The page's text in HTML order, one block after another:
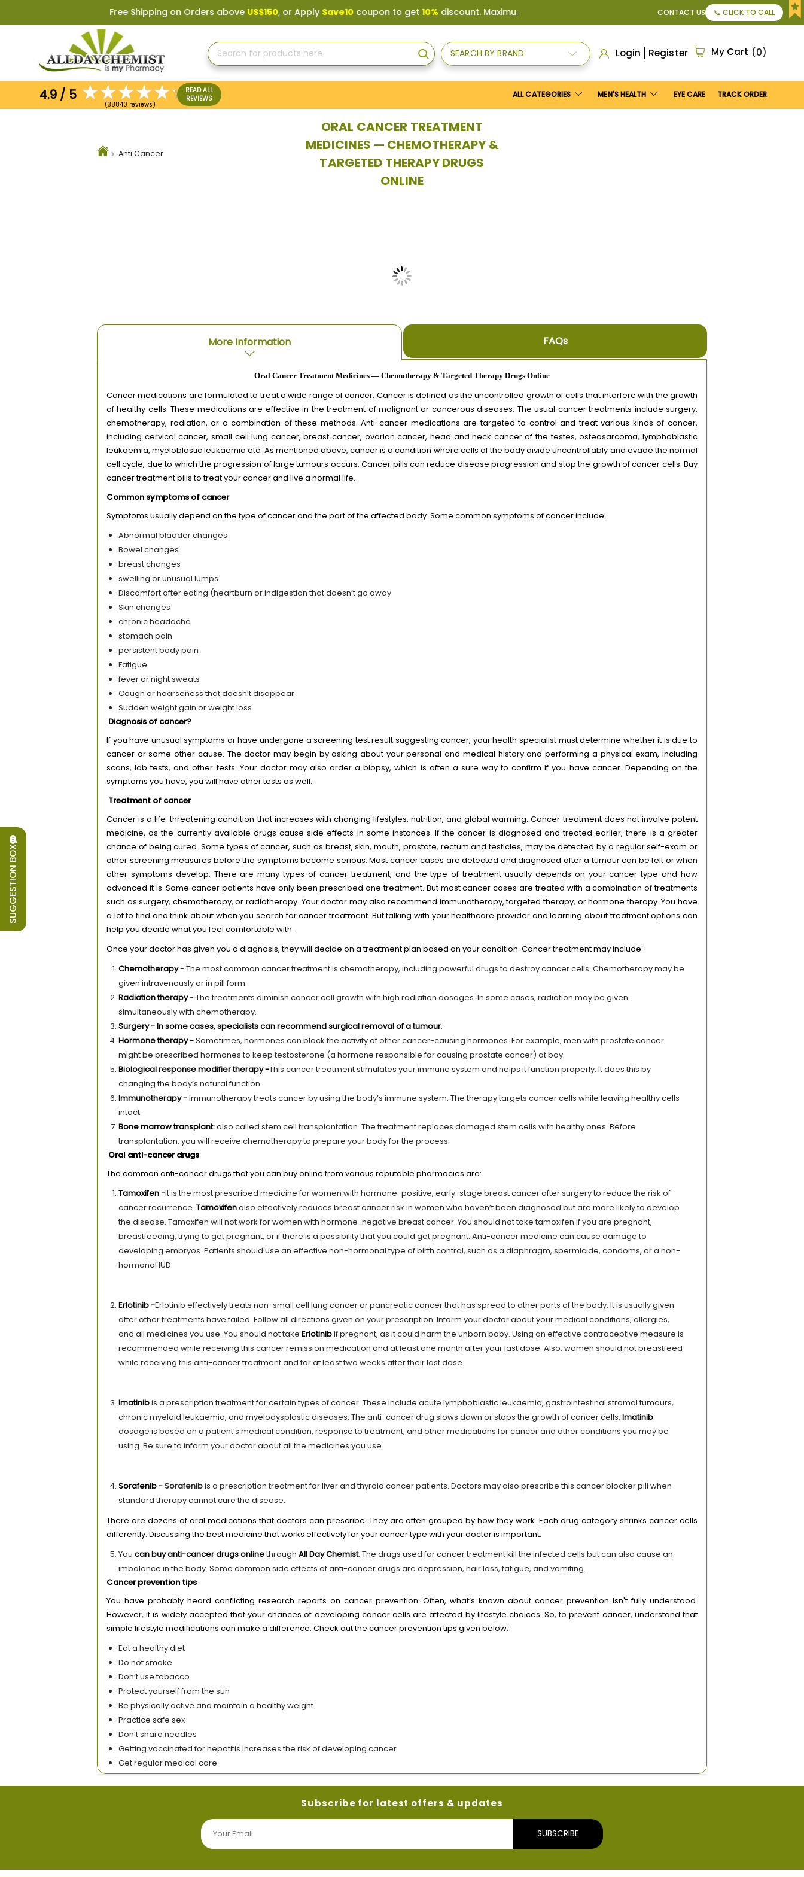
Free Shipping on Orders aboveUS$150, or ApplySave10coupon to get10%discount. Maximum discount CONTACT US 📞 CLICK TO CALL
Search
SEARCH BY BRAND Login Register My Cart 0
4.9 / 5
(38840 reviews)
READ ALL
REVIEWS
ALL CATEGORIES MEN'S HEALTH EYE CARE TRACK ORDER
Anti Cancer
ORAL CANCER TREATMENT
MEDICINES — CHEMOTHERAPY &
TARGETED THERAPY DRUGS
ONLINE
SUGGESTION BOX
Oral Cancer Treatment Medicines — Chemotherapy & Targeted Therapy Drugs Online
Cancer medications are formulated to treat a wide range of cancer. Cancer is defined as the uncontrolled growth of cells that interfere with the growth
of healthy cells. These medications are effective in the treatment of malignant or cancerous diseases. The usual cancer treatments include surgery,
chemotherapy, radiation, or a combination of these methods. Anti-cancer medications are targeted to control and treat various kinds of cancer,
including cervical cancer, small cell lung cancer, breast cancer, ovarian cancer, head and neck cancer of the testes, osteosarcoma, lymphoblastic
leukaemia, myeloblastic leukaemia etc. As mentioned above, cancer is a condition where cells of the body divide uncontrollably and evade the normal
cell cycle, due to which the progression of large tumours occurs. Cancer pills can reduce disease progression and stop the growth of cancer cells. Buy
cancer treatment pills to treat your cancer and live a normal life.
Common symptoms of cancer
Symptoms usually depend on the type of cancer and the part of the affected body. Some common symptoms of cancer include:
Abnormal bladder changes
Bowel changes
breast changes
swelling or unusual lumps
Discomfort after eating (heartburn or indigestion that doesn’t go away
Skin changes
chronic headache
stomach pain
persistent body pain
Fatigue
fever or night sweats
Cough or hoarseness that doesn’t disappear
Sudden weight gain or weight loss
Diagnosis of cancer?
If you have unusual symptoms or have undergone a screening test result suggesting cancer, your health specialist must determine whether it is due to
cancer or some other cause. The doctor may begin by asking about your personal and medical history and performing a physical exam, including
scans, lab tests, and other tests. Your doctor may also order a biopsy, which is often a sure way to confirm if you have cancer. Depending on the
symptoms you have, you will have other tests as well.
Treatment of cancer
Cancer is a life-threatening condition that increases with changing lifestyles, nutrition, and global warming. Cancer treatment does not involve potent
medicine, as the currently available drugs cause side effects in some instances. If the cancer is diagnosed and treated earlier, there is a greater
chance of being cured. Some types of cancer, such as breast, skin, mouth, prostate, rectum and testicles, may be detected by a regular self-exam or
other screening measures before the symptoms become serious. Most cancer cases are detected and diagnosed after a tumour can be felt or when
other symptoms develop. There are many types of cancer treatment, and the type of treatment usually depends on your cancer type and how
advanced it is. Some cancer patients have only been prescribed one treatment. But most cancer cases are treated with a combination of treatments
such as surgery, chemotherapy, or radiotherapy. Your doctor may also recommend immunotherapy, targeted therapy, or hormone therapy. You have
a lot to find and think about when you search for cancer treatment. But talking with your healthcare provider and learning about treatment options can
help you decide what you feel comfortable with.
Once your doctor has given you a diagnosis, they will decide on a treatment plan based on your condition. Cancer treatment may include:
Chemotherapy- The most common cancer treatment is chemotherapy, including powerful drugs to destroy cancer cells. Chemotherapy may be
given intravenously or in pill form.
Radiation therapy- The treatments diminish cancer cell growth with high radiation dosages. In some cases, radiation may be given
simultaneously with chemotherapy.
Surgery - In some cases, specialists can recommend surgical removal of a tumour.
Hormone therapy -Sometimes, hormones can block the activity of other cancer-causing hormones. For example, men with prostate cancer
might be prescribed hormones to keep testosterone (a hormone responsible for causing prostate cancer) at bay.
Biological response modifier therapy -This cancer treatment stimulates your immune system and helps it function properly. It does this by
changing the body’s natural function.
Immunotherapy -Immunotherapy treats cancer by using the body’s immune system. The therapy targets cancer cells while leaving healthy cells
intact.
Bone marrow transplant:also called stem cell transplantation. The treatment replaces damaged stem cells with healthy ones. Before
transplantation, you will receive chemotherapy to prepare your body for the process.
Oral anti-cancer drugs
The common anti-cancer drugs that you can buy online from various reputable pharmacies are:
Tamoxifen -It is the most prescribed medicine for women with hormone-positive, early-stage breast cancer after surgery to reduce the risk of
cancer recurrence. Tamoxifenalso effectively reduces breast cancer risk in women who haven’t been diagnosed but are more likely to develop
the disease. Tamoxifen will not work for women with hormone-negative breast cancer. You should not take tamoxifen if you are pregnant,
breastfeeding, trying to get pregnant, or if there is a possibility that you could get pregnant. Anti-cancer medicine can cause damage to
developing embryos. Patients should use an effective non-hormonal type of birth control, such as a diaphragm, spermicide, condoms, or a non-
hormonal IUD.
Erlotinib -Erlotinib effectively treats non-small cell lung cancer or pancreatic cancer that has spread to other parts of the body. It is usually given
after other treatments have failed. Follow all directions given on your prescription. Inform your doctor about your medical conditions, allergies,
and all medicines you use. You should not take Erlotinibif pregnant, as it could harm the unborn baby. Using an effective contraceptive measure is
recommended while receiving this cancer remission medication and at least one month after your last dose. Also, women should not breastfeed
while receiving this anti-cancer treatment and for at least two weeks after their last dose.
Imatinibis a prescription treatment for certain types of cancer. These include acute lymphoblastic leukaemia, gastrointestinal stromal tumours,
chronic myeloid leukaemia, and myelodysplastic diseases. The anti-cancer drug slows down or stops the growth of cancer cells. Imatinib
dosage is based on a patient’s medical condition, response to treatment, and other medications for cancer and other conditions you may be
using. Be sure to inform your doctor about all the medicines you use.
Sorafenib -Sorafenibis a prescription treatment for liver and thyroid cancer patients. Doctors may also prescribe this cancer blocker pill when
standard therapy cannot cure the disease.
There are dozens of oral medications that doctors can prescribe. They are often grouped by how they work. Each drug category shrinks cancer cells
differently. Discussing the best medicine that works effectively for your cancer type with your doctor is important.
You canbuyanti-cancer drugs onlinethrough All Day Chemist. The drugs used for cancer treatment kill the infected cells but can also cause an
imbalance in the body. Some common side effects of anti-cancer drugs are depression, hair loss, fatigue, and vomiting.
Cancer prevention tips
You have probably heard conflicting research reports on cancer prevention. Often, what’s known about cancer prevention isn't fully understood.
However, it is widely accepted that your chances of developing cancer cells are affected by lifestyle choices. So, to prevent cancer, understand that
simple lifestyle modifications can make a difference. Check out the cancer prevention tips given below:
Eat a healthy diet
Do not smoke
Don’t use tobacco
Protect yourself from the sun
Be physically active and maintain a healthy weight
Practice safe sex
Don’t share needles
Getting vaccinated for hepatitis increases the risk of developing cancer
Get regular medical care.
More Information FAQs
Subscribe for latest offers & updates
SUBSCRIBE